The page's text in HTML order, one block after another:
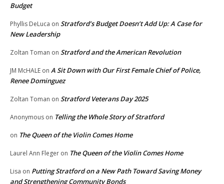
Budget
Phyllis DeLuca on Stratford’s Budget Doesn’t Add Up: A Case for
New Leadership
Zoltan Toman on Stratford and the American Revolution
JM McHALE on A Sit Down with Our First Female Chief of Police,
Renee Dominguez
Zoltan Toman on Stratford Veterans Day 2025
Anonymous on Telling the Whole Story of Stratford
on The Queen of the Violin Comes Home
Laurel Ann Fleger on The Queen of the Violin Comes Home
Lisa on Putting Stratford on a New Path Toward Saving Money
and Strengthening Community Bonds